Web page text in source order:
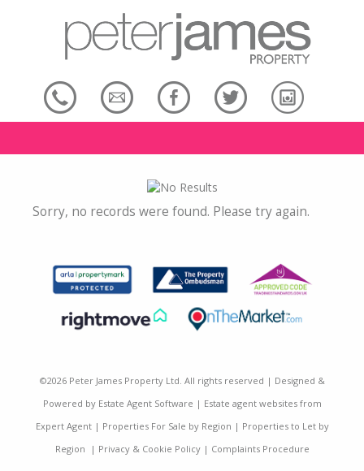
Sorry, no records were found. Please try again.
©2026 Peter James Property Ltd. All rights reserved | Designed &
Powered by Estate Agent Software | Estate agent websites from
Expert Agent| Properties For Sale by Region | Properties to Let by
Region | Privacy & Cookie Policy| Complaints Procedure